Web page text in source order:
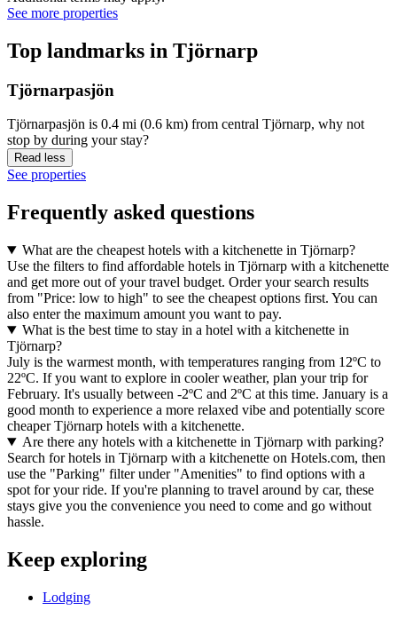
See more properties
Top landmarks in Tjörnarp
Tjörnarpasjön
Tjörnarpasjön is 0.4 mi (0.6 km) from central Tjörnarp, why not
stop by during your stay?
Read less
See properties
Frequently asked questions
What are the cheapest hotels with a kitchenette in Tjörnarp?
Use the filters to find affordable hotels in Tjörnarp with a kitchenette
and get more out of your travel budget. Order your search results
from "Price: low to high" to see the cheapest options first. You can
also enter the maximum amount you want to pay.
What is the best time to stay in a hotel with a kitchenette in
Tjörnarp?
July is the warmest month, with temperatures ranging from 12ºC to
22ºC. If you want to explore in cooler weather, plan your trip for
February. It's usually between -2ºC and 2ºC at this time. January is a
good month to experience a more relaxed vibe and potentially score
cheaper Tjörnarp hotels with a kitchenette.
Are there any hotels with a kitchenette in Tjörnarp with parking?
Search for hotels in Tjörnarp with a kitchenette on Hotels.com, then
use the "Parking" filter under "Amenities" to find options with a
spot for your ride. If you're planning to travel around by car, these
stays give you the convenience you need to come and go without
hassle.
Keep exploring
Lodging